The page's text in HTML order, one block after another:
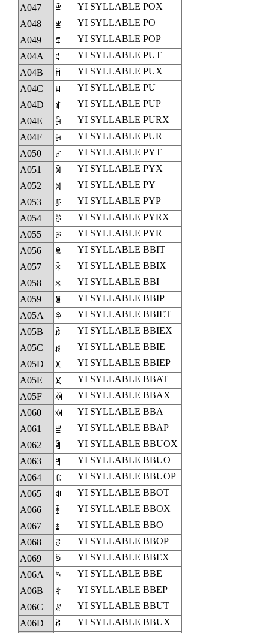
A047
ꁇ
YI SYLLABLE POX
A048
ꁈ
YI SYLLABLE PO
A049
ꁉ
YI SYLLABLE POP
A04A
ꁊ
YI SYLLABLE PUT
A04B
ꁋ
YI SYLLABLE PUX
A04C
ꁌ
YI SYLLABLE PU
A04D
ꁍ
YI SYLLABLE PUP
A04E
ꁎ
YI SYLLABLE PURX
A04F
ꁏ
YI SYLLABLE PUR
A050
ꁐ
YI SYLLABLE PYT
A051
ꁑ
YI SYLLABLE PYX
A052
ꁒ
YI SYLLABLE PY
A053
ꁓ
YI SYLLABLE PYP
A054
ꁔ
YI SYLLABLE PYRX
A055
ꁕ
YI SYLLABLE PYR
A056
ꁖ
YI SYLLABLE BBIT
A057
ꁗ
YI SYLLABLE BBIX
A058
ꁘ
YI SYLLABLE BBI
A059
ꁙ
YI SYLLABLE BBIP
A05A
ꁚ
YI SYLLABLE BBIET
A05B
ꁛ
YI SYLLABLE BBIEX
A05C
ꁜ
YI SYLLABLE BBIE
A05D
ꁝ
YI SYLLABLE BBIEP
A05E
ꁞ
YI SYLLABLE BBAT
A05F
ꁟ
YI SYLLABLE BBAX
A060
ꁠ
YI SYLLABLE BBA
A061
ꁡ
YI SYLLABLE BBAP
A062
ꁢ
YI SYLLABLE BBUOX
A063
ꁣ
YI SYLLABLE BBUO
A064
ꁤ
YI SYLLABLE BBUOP
A065
ꁥ
YI SYLLABLE BBOT
A066
ꁦ
YI SYLLABLE BBOX
A067
ꁧ
YI SYLLABLE BBO
A068
ꁨ
YI SYLLABLE BBOP
A069
ꁩ
YI SYLLABLE BBEX
A06A
ꁪ
YI SYLLABLE BBE
A06B
ꁫ
YI SYLLABLE BBEP
A06C
ꁬ
YI SYLLABLE BBUT
A06D
ꁭ
YI SYLLABLE BBUX